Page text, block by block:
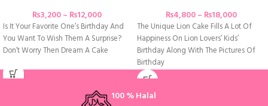
₨3,200– ₨12,000
Is It Your Favorite One’s Birthday And
You Want To Wish Them A Surprise?
Don’t Worry Then Dream A Cake
₨4,800– ₨18,000
The Unique Lion Cake Fills A Lot Of
Happiness On Lion Lovers’ Kids’
Birthday Along With The Pictures Of
Birthday
100 % Halal